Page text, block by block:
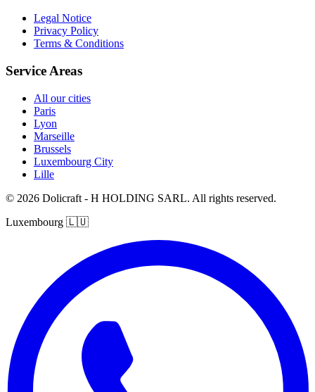
Legal Notice
Privacy Policy
Terms & Conditions
Service Areas
All our cities
Paris
Lyon
Marseille
Brussels
Luxembourg City
Lille
© 2026 Dolicraft - H HOLDING SARL. All rights reserved.
Luxembourg 🇱🇺